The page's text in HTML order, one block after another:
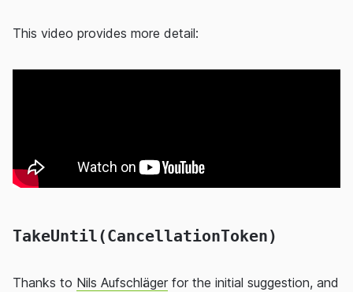
This video provides more detail:
TakeUntil(CancellationToken)
Thanks to Nils Aufschläger for the initial suggestion, and